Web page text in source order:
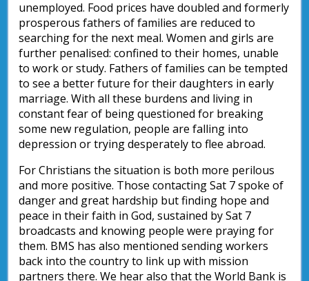
unemployed. Food prices have doubled and formerly
prosperous fathers of families are reduced to
searching for the next meal. Women and girls are
further penalised: confined to their homes, unable
to work or study. Fathers of families can be tempted
to see a better future for their daughters in early
marriage. With all these burdens and living in
constant fear of being questioned for breaking
some new regulation, people are falling into
depression or trying desperately to flee abroad.
For Christians the situation is both more perilous
and more positive. Those contacting Sat 7 spoke of
danger and great hardship but finding hope and
peace in their faith in God, sustained by Sat 7
broadcasts and knowing people were praying for
them. BMS has also mentioned sending workers
back into the country to link up with mission
partners there. We hear also that the World Bank is